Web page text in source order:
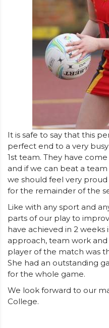
It is safe to say that this
perfect end to a very
1st team. They have
and if we can beat a
we should feel very
for the remainder of the
Like with any sport and
parts of our play to
have achieved in 2
approach, team work
player of the match was
She had an outstanding
for the whole game.
We look forward to our
College.